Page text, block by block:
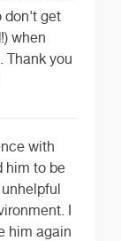
don't get
when
Thank you
with
him to be
I
him again